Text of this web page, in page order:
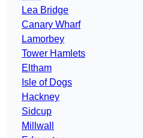
Lea Bridge
Canary Wharf
Lamorbey
Tower Hamlets
Eltham
Isle of Dogs
Hackney
Sidcup
Millwall